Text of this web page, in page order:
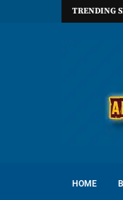
TRENDING
HOME